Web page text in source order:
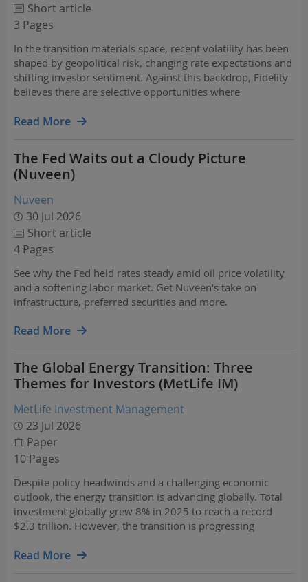
Short article
3 Pages
In the transition materials space, recent volatility has been
shaped by geopolitical risk, changing rate expectations and
shifting investor sentiment. Against this backdrop, Fidelity
believes there are selective opportunities where
implies. The long-term case for…
Read More
The Fed Waits out a Cloudy Picture
(Nuveen)
Nuveen
30 Jul 2026
Short article
4 Pages
See why the Fed held rates steady amid oil price volatility
and a softening labor market. Get Nuveen’s take on
infrastructure, preferred securities and more.
Read More
The Global Energy Transition: Three
Themes for Investors (MetLife IM)
MetLife Investment Management
23 Jul 2026
Paper
10 Pages
Despite policy headwinds and a challenging economic
outlook, the energy transition is advancing globally. Total
investment globally grew 8% in 2025 to reach a record
$2.3 trillion. However, the transition is progressing
Read More